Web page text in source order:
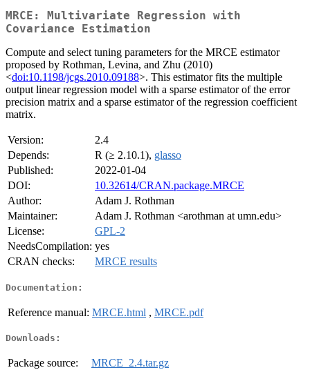
MRCE: Multivariate Regression with
Covariance Estimation
Compute and select tuning parameters for the MRCE estimator
proposed by Rothman, Levina, and Zhu (2010)
<doi:10.1198/jcgs.2010.09188>. This estimator fits the multiple
output linear regression model with a sparse estimator of the error
precision matrix and a sparse estimator of the regression coefficient
matrix.
Version:
2.4
Depends:
R (≥ 2.10.1), glasso
Published:
2022-01-04
DOI:
10.32614/CRAN.package.MRCE
Author:
Adam J. Rothman
Maintainer:
Adam J. Rothman <arothman at umn.edu>
License:
GPL-2
NeedsCompilation: yes
CRAN checks:
MRCE results
Documentation:
Reference manual: MRCE.html , MRCE.pdf
Downloads:
Package source:
MRCE_2.4.tar.gz